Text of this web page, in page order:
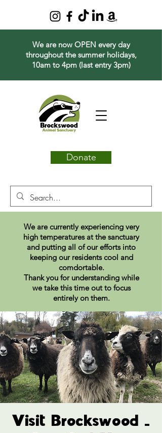
We are now OPEN every day
throughout the summer holidays,
10am to 4pm (last entry 3pm)
Donate
We are currently experiencing very
high temperatures at the sanctuary
and putting all of our efforts into
keeping our residents cool and
comdortable.
Thank you for understanding while
we take this time out to focus
entirely on them.
Visit Brockswood -